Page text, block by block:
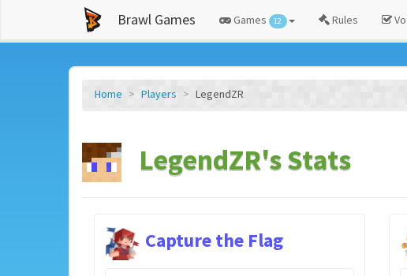
Brawl Games Games 12 Rules
Home Players LegendZR
LegendZR's Stats
Capture the Flag